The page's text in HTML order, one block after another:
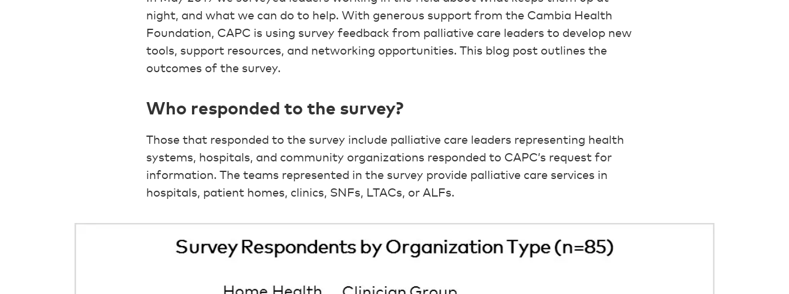
night, and what we can do to help. With generous support from the Cambia Health
Foundation, CAPC is using survey feedback from palliative care leaders to develop new
tools, support resources, and networking opportunities. This blog post outlines the
outcomes of the survey.
Who responded to the survey?
Those that responded to the survey include palliative care leaders representing health
systems, hospitals, and community organizations responded to CAPC’s request for
information. The teams represented in the survey provide palliative care services in
hospitals, patient homes, clinics, SNFs, LTACs, or ALFs.